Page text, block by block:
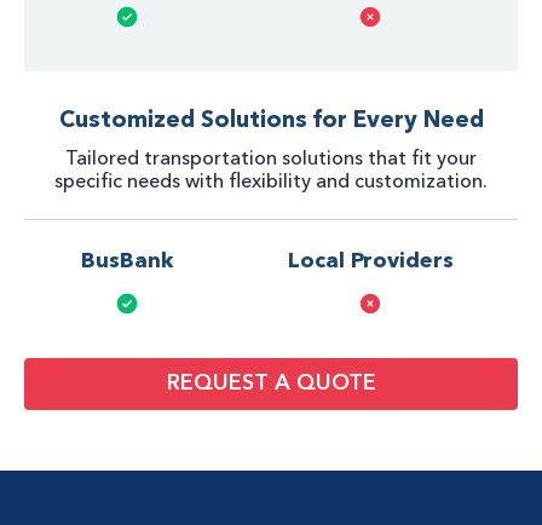
Customized Solutions for Every Need
Tailored transportation solutions that fit your
specific needs with flexibility and customization.
BusBank Local Providers
REQUEST A QUOTE